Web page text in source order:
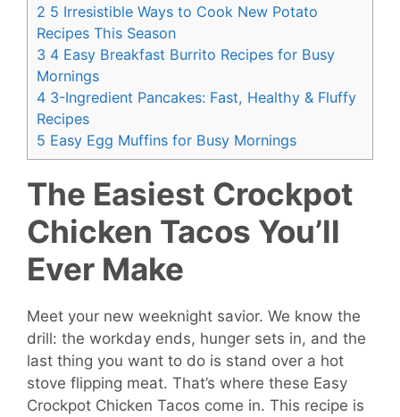
2 5 Irresistible Ways to Cook New Potato
Recipes This Season
3 4 Easy Breakfast Burrito Recipes for Busy
Mornings
4 3-Ingredient Pancakes: Fast, Healthy & Fluffy
Recipes
5 Easy Egg Muffins for Busy Mornings
The Easiest Crockpot
Chicken Tacos You’ll
Ever Make
Meet your new weeknight savior. We know the
drill: the workday ends, hunger sets in, and the
last thing you want to do is stand over a hot
stove flipping meat. That’s where these Easy
Crockpot Chicken Tacos come in. This recipe is